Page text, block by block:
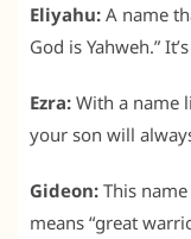
Eliyahu: A name
God is Yahweh.”
Ezra: With a name
your son will
Gideon: This
means “great